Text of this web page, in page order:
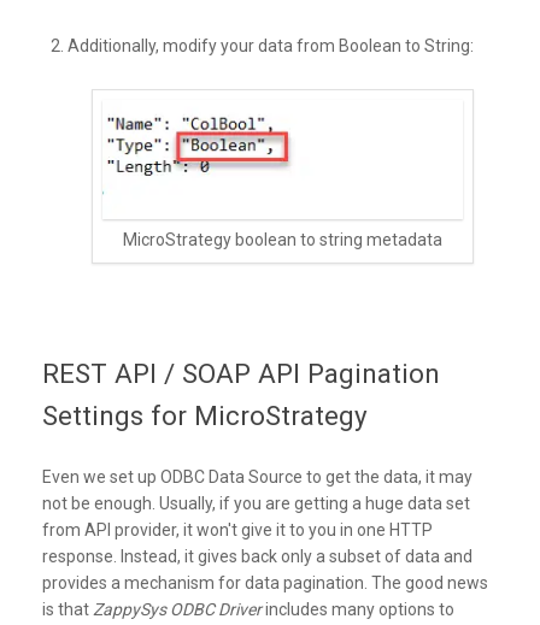
Additionally, modify your data from Boolean to String:
MicroStrategy boolean to string metadata
REST API / SOAP API Pagination
Settings for MicroStrategy
Even we set up ODBC Data Source to get the data, it may
not be enough. Usually, if you are getting a huge data set
from API provider, it won't give it to you in one HTTP
response. Instead, it gives back only a subset of data and
provides a mechanism for data pagination. The good news
is thatZappySys ODBC Driverincludes many options to